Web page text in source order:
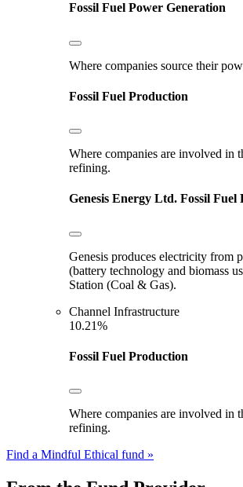
Fossil Fuel Power Generation
Where companies source their
Fossil Fuel Production
Where companies are involved in
refining.
Genesis Energy Ltd. Fossil Fuel
Genesis produces electricity from
(battery technology and biomass
Station (Coal & Gas).
Channel Infrastructure
10.21%
Fossil Fuel Production
Where companies are involved in
refining.
Find a Mindful Ethical fund »